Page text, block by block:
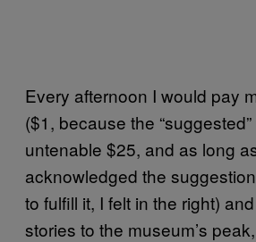
Every afternoon I would pay
($1, because the
untenable $25, and as long
acknowledged the
to fulfill it, I felt in the right)
stories to the museum’s